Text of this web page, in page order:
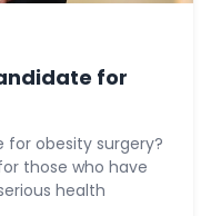
for
for obesity surgery?
those who have
health